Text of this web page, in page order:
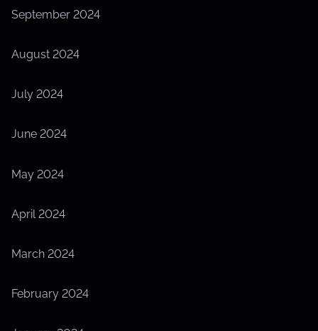
September 2024
August 2024
July 2024
June 2024
May 2024
April 2024
March 2024
February 2024